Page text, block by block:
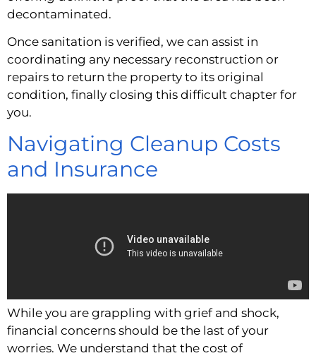
decontaminated.
Once sanitation is verified, we can assist in
coordinating any necessary reconstruction or
repairs to return the property to its original
condition, finally closing this difficult chapter for
you.
Navigating Cleanup Costs
and Insurance
While you are grappling with grief and shock,
financial concerns should be the last of your
worries. We understand that the cost of